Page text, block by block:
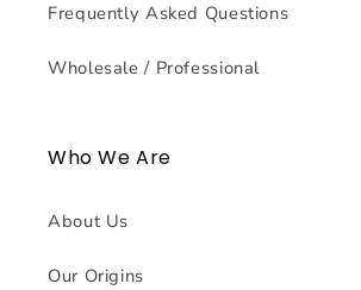
Frequently Asked Questions
Wholesale / Professional
Who We Are
About Us
Our Origins